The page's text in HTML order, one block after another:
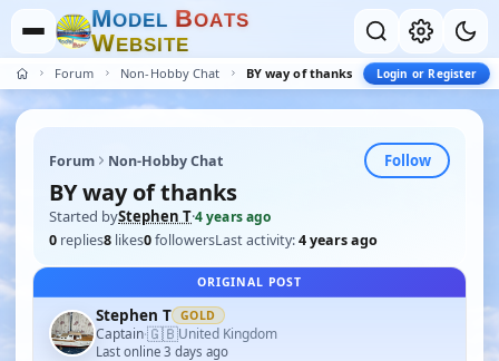
MODEL BOATS
WEBSITE
Forum Non-Hobby Chat BY way of thanks Login or Register
Forum Non-Hobby Chat Follow
BY way of thanks
Started byStephen T·4 years ago
0 replies8 likes0followersLast activity:4 years ago
ORIGINAL POST
Stephen T GOLD
Captain·🇬🇧United Kingdom
Last online 3 days ago